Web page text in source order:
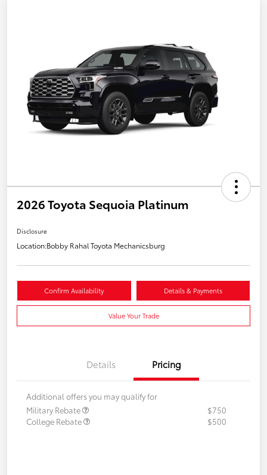
2026 Toyota Sequoia Platinum
Disclosure
Location:Bobby Rahal Toyota Mechanicsburg
Confirm Availability Details & Payments
Value Your Trade
Details Pricing
Additional offers you may qualify for
Military Rebate
$750
College Rebate
$500